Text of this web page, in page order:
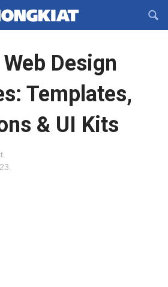
Design
Templates,
& UI Kits